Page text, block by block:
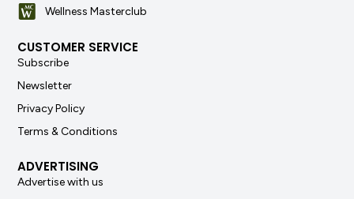
Wellness Masterclub
CUSTOMER SERVICE
Subscribe
Newsletter
Privacy Policy
Terms & Conditions
ADVERTISING
Advertise with us